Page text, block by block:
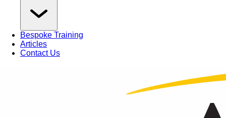
Bespoke Training
Articles
Contact Us